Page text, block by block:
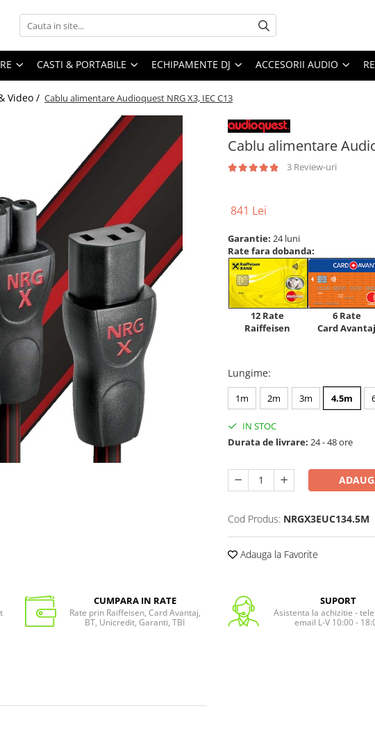
CASTI & PORTABILE ECHIPAMENTE DJ ACCESORII AUDIO
Video / Cablu alimentare Audioquest NRG X3, IEC C13
Cablu alimentare
3 Review-uri
841 Lei
Garantie: 24 luni
Rate fara dobanda:
12 Rate
Raiffeisen
6 Rate
Card Avantaj
Lungime:
1m 2m 3m 4.5m
IN STOC
Durata de livrare: 24 - 48 ore
Cod Produs: NRGX3EUC134.5M
Adauga la Favorite
CUMPARA IN RATE
Rate prin Raiffeisen, Card Avantaj,
BT, Unicredit, Garanti, TBI
SUPORT
Asistenta la achizitie -
email L-V 10:00 -